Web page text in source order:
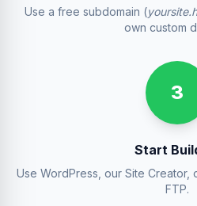
Use a free subdomain (
own custom
3
Start
Use WordPress, our Site
FTP.